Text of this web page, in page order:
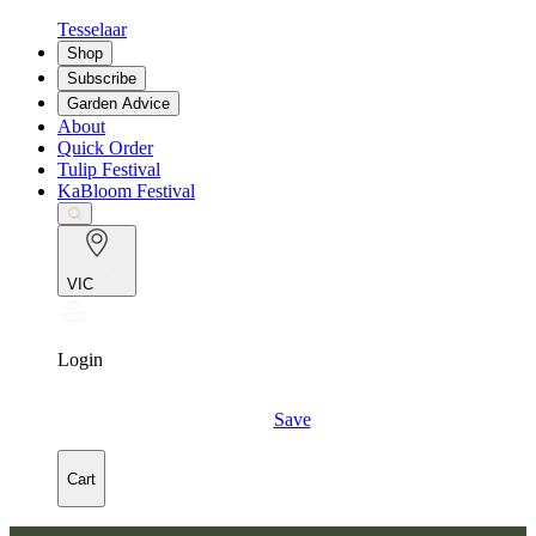
Tesselaar
Shop
Subscribe
Garden Advice
About
Quick Order
Tulip Festival
KaBloom Festival
VIC
Login
Save
Cart